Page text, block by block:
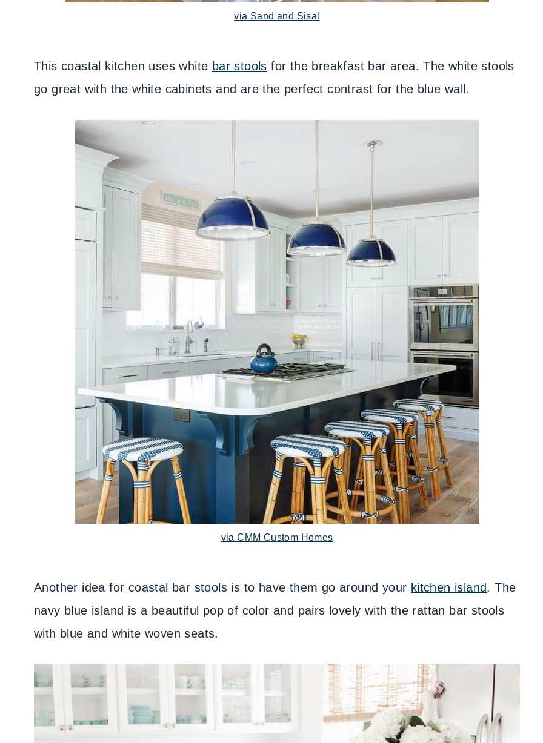
via Sand and Sisal
This coastal kitchen uses white bar stools for the breakfast bar area. The white stools
go great with the white cabinets and are the perfect contrast for the blue wall.
via CMM Custom Homes
Another idea for coastal bar stools is to have them go around your kitchen island. The
navy blue island is a beautiful pop of color and pairs lovely with the rattan bar stools
with blue and white woven seats.